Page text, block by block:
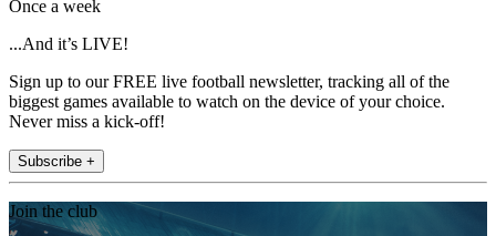
Once a week
...And it’s LIVE!
Sign up to our FREE live football newsletter, tracking all of the
biggest games available to watch on the device of your choice.
Never miss a kick-off!
Subscribe +
Join the club